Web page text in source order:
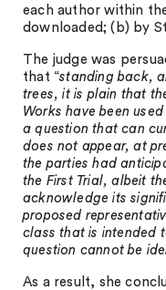
each author within
downloaded; (b) by
The judge was
that “standing back,
trees, it is plain that
Works have been
a question that can
does not appear, at
the parties had
the First Trial, albeit
acknowledge its
proposed
class that is intended
question cannot be
As a result, she